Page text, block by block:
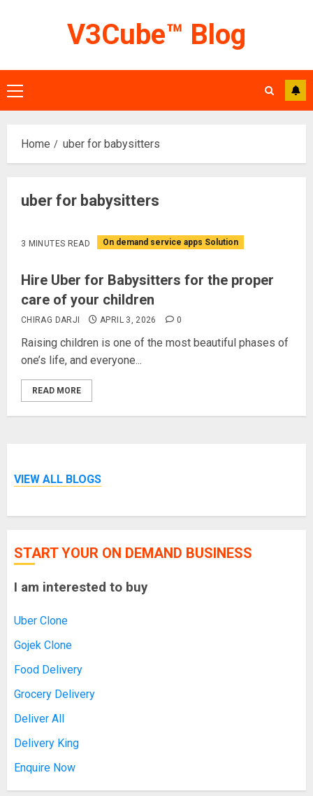
V3Cube™ Blog
Primary
Menu
Home uber for babysitters
uber for babysitters
3 MINUTES READ On demand service apps Solution
Hire Uber for Babysitters for the proper
care of your children
CHIRAG DARJI APRIL 3, 2026 0
Raising children is one of the most beautiful phases of
one’s life, and everyone...
READ MORE
VIEW ALL BLOGS
START YOUR ON DEMAND BUSINESS
I am interested to buy
Uber Clone
Gojek Clone
Food Delivery
Grocery Delivery
Deliver All
Delivery King
Enquire Now